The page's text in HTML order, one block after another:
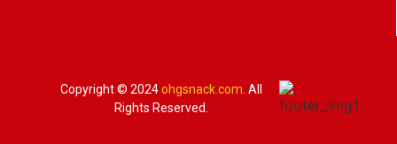
Copyright © 2024ohgsnack.com. All
Rights Reserved.